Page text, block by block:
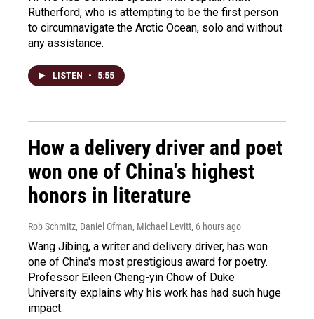
Rutherford, who is attempting to be the first person
to circumnavigate the Arctic Ocean, solo and without
any assistance.
LISTEN • 5:55
How a delivery driver and poet
won one of China's highest
honors in literature
Rob Schmitz, Daniel Ofman, Michael Levitt, 6 hours ago
Wang Jibing, a writer and delivery driver, has won
one of China's most prestigious award for poetry.
Professor Eileen Cheng-yin Chow of Duke
University explains why his work has had such huge
impact.